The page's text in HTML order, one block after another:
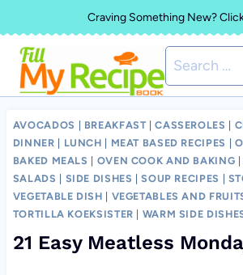
to
content
Craving Something New?
Search
for:
AVOCADOS BREAKFAST |CASSEROLES
DINNER
LUNCH MEAT BASED RECIPES
BAKED MEALS
OVEN COOK AND BAKING
SALADS
SIDE DISHES |SOUP RECIPES
VEGETABLE DISH
VEGETABLES AND
TORTILLA KOEKSISTER
WARM SIDE
21 Easy Meatless